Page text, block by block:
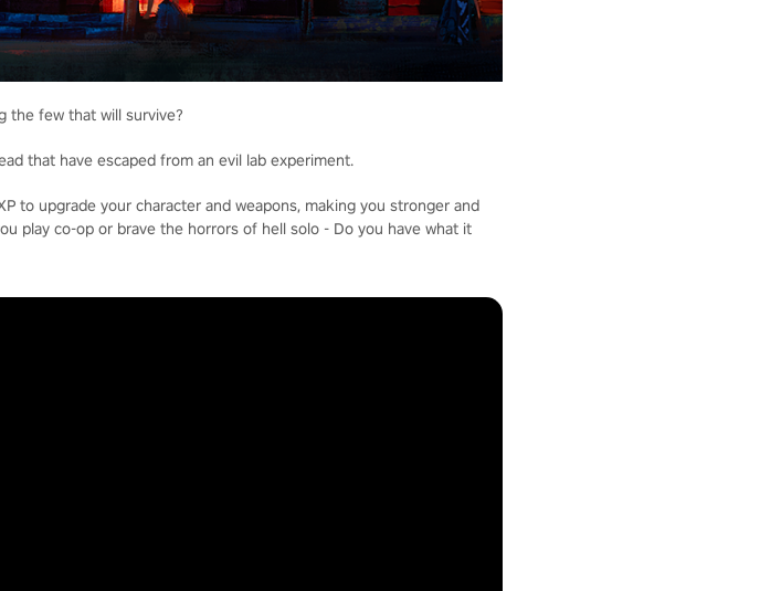
the few that will survive?
that have escaped from an evil lab experiment.
to upgrade your character and weapons, making you stronger and
play co-op or brave the horrors of hell solo - Do you have what it